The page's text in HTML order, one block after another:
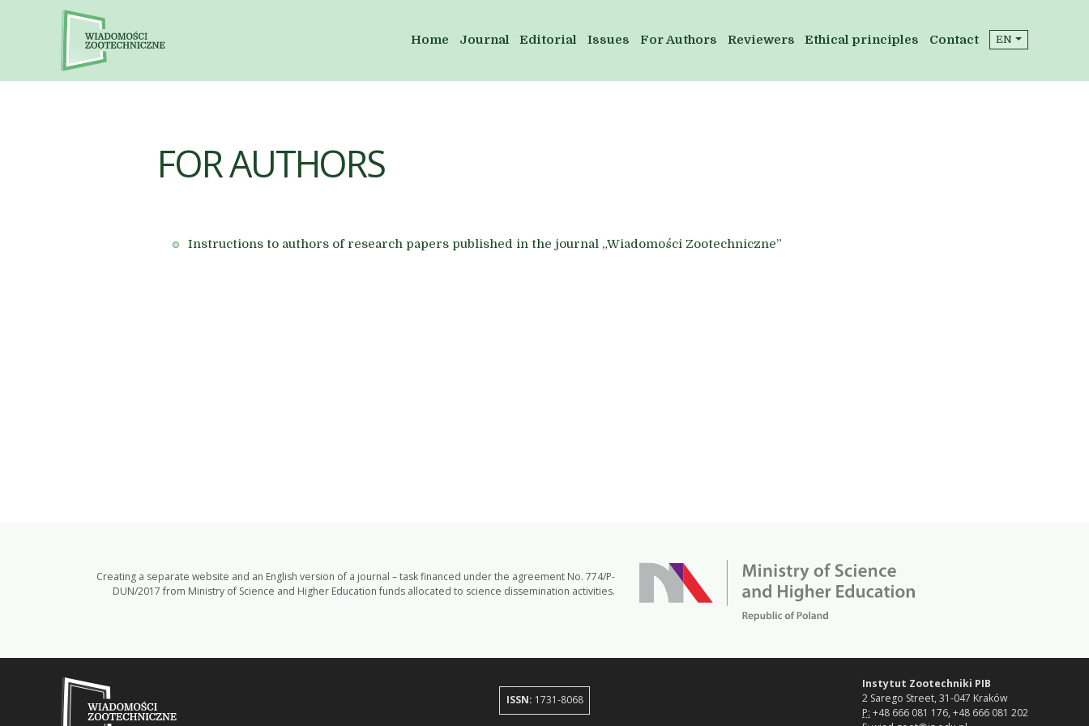
Home Journal Editorial Issues For Authors Reviewers Ethical principles Contact EN
FOR AUTHORS
Instructions to authors of research papers published in the journal „Wiadomości Zootechniczne”
Creating a separate website and an English version of a journal – task financed under the agreement No. 774/P-
DUN/2017 from Ministry of Science and Higher Education funds allocated to science dissemination activities.
ISSN: 1731-8068
Instytut Zootechniki PIB
2 Sarego Street, 31-047 Kraków
P: +48 666 081 176, +48 666 081 202